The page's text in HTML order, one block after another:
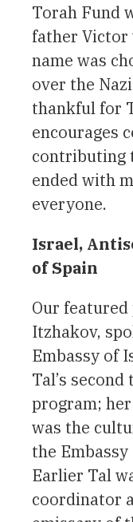
Torah Fund
father Victor
name was
over the
thankful for
encourages
contributing
ended with
everyone.
Israel,
of Spain
Our
Itzhakov,
Embassy of
Tal’s
program;
was the
the
Earlier Tal
coordinator